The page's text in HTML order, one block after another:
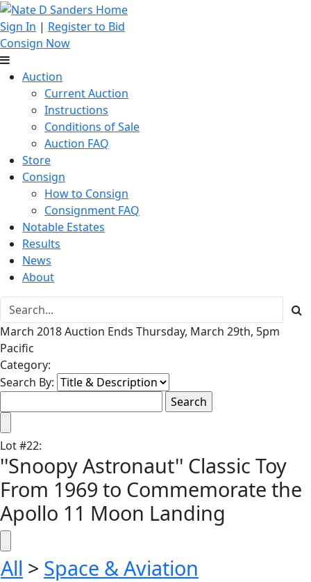
Sign In | Register to Bid
Consign Now
Auction
Current Auction
Instructions
Conditions of Sale
Auction FAQ
Store
Consign
How to Consign
Consignment FAQ
Notable Estates
Results
News
About
March 2018 Auction Ends Thursday, March 29th, 5pm
Pacific
Category:
Search By:
Lot#22:
''Snoopy Astronaut'' Classic Toy
From 1969 to Commemorate the
Apollo 11 Moon Landing
All > Space & Aviation